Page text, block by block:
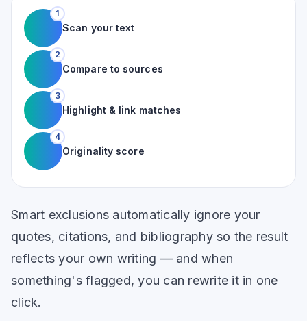
1
Scan your text
2
Compare to sources
3
Highlight & link matches
4
Originality score
Smart exclusions automatically ignore your
quotes, citations, and bibliography so the result
reflects your own writing — and when
something's flagged, you can rewrite it in one
click.